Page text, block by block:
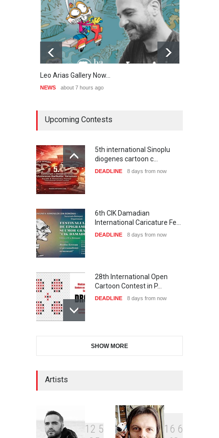
Leo Arias Gallery Now…
NEWS about 7 hours ago
Upcoming Contests
5th international Sinoplu
diogenes cartoon c…
DEADLINE 8 days from now
6th CIK Damadian
International Caricature Fe…
DEADLINE 8 days from now
28th International Open
Cartoon Contest in P…
DEADLINE 8 days from now
Illustration Exhib…
2nd International Humor
Salon of Limeira -Br…
DEADLINE 23 days from now
SHOW MORE
Artists
1 2 5
1 6 6